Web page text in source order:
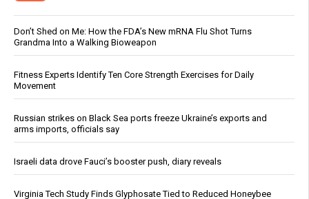
Don’t Shed on Me: How the FDA’s New mRNA Flu Shot Turns
Grandma Into a Walking Bioweapon
Fitness Experts Identify Ten Core Strength Exercises for Daily
Movement
Russian strikes on Black Sea ports freeze Ukraine’s exports and
arms imports, officials say
Israeli data drove Fauci’s booster push, diary reveals
Virginia Tech Study Finds Glyphosate Tied to Reduced Honeybee